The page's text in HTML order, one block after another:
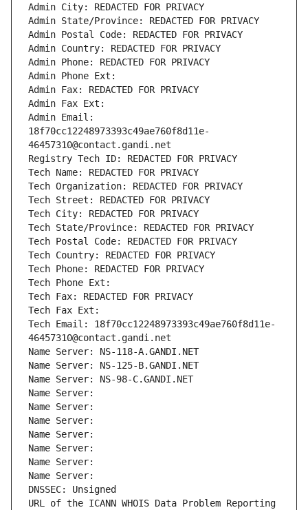
Admin City: REDACTED FOR PRIVACY
Admin State/Province: REDACTED FOR PRIVACY
Admin Postal Code: REDACTED FOR PRIVACY
Admin Country: REDACTED FOR PRIVACY
Admin Phone: REDACTED FOR PRIVACY
Admin Phone Ext:
Admin Fax: REDACTED FOR PRIVACY
Admin Fax Ext:
Admin Email:
18f70cc12248973393c49ae760f8d11e-
46457310@contact.gandi.net
Registry Tech ID: REDACTED FOR PRIVACY
Tech Name: REDACTED FOR PRIVACY
Tech Organization: REDACTED FOR PRIVACY
Tech Street: REDACTED FOR PRIVACY
Tech City: REDACTED FOR PRIVACY
Tech State/Province: REDACTED FOR PRIVACY
Tech Postal Code: REDACTED FOR PRIVACY
Tech Country: REDACTED FOR PRIVACY
Tech Phone: REDACTED FOR PRIVACY
Tech Phone Ext:
Tech Fax: REDACTED FOR PRIVACY
Tech Fax Ext:
Tech Email: 18f70cc12248973393c49ae760f8d11e-
46457310@contact.gandi.net
Name Server: NS-118-A.GANDI.NET
Name Server: NS-125-B.GANDI.NET
Name Server: NS-98-C.GANDI.NET
Name Server:
Name Server:
Name Server:
Name Server:
Name Server:
Name Server:
Name Server:
DNSSEC: Unsigned
URL of the ICANN WHOIS Data Problem Reporting